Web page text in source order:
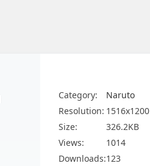
Category:
Naruto
Resolution: 1516x1200
Size:
326.2KB
Views:
1014
Downloads:123